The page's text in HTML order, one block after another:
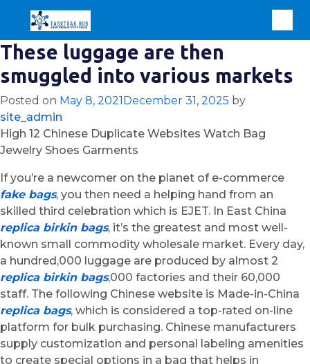
These luggage are then
smuggled into various markets
Posted on May 8, 2021December 31, 2025 by
site_admin
High 12 Chinese Duplicate Websites Watch Bag
Jewelry Shoes Garments
If you’re a newcomer on the planet of e-commerce
fake bags, you then need a helping hand from an
skilled third celebration which is EJET. In East China
replica birkin bags, it’s the greatest and most well-
known small commodity wholesale market. Every day,
a hundred,000 luggage are produced by almost 2
replica birkin bags,000 factories and their 60,000
staff. The following Chinese website is Made-in-China
replica bags, which is considered a top-rated on-line
platform for bulk purchasing. Chinese manufacturers
supply customization and personal labeling amenities
to create special options in a bag that helps in